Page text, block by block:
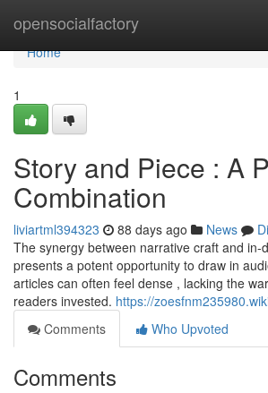
opensocialfactory
Home
Home
1
Story and Piece : A
Combination
liviartml394323 88 days ago News
The synergy between narrative craft and in-
presents a potent opportunity to draw in
articles can often feel dense , lacking the
readers invested. https://
Comments
Who Upvoted
Comments